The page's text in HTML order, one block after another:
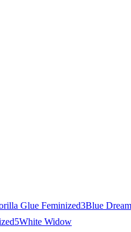
Glue Feminized3Blue Dream
5White Widow